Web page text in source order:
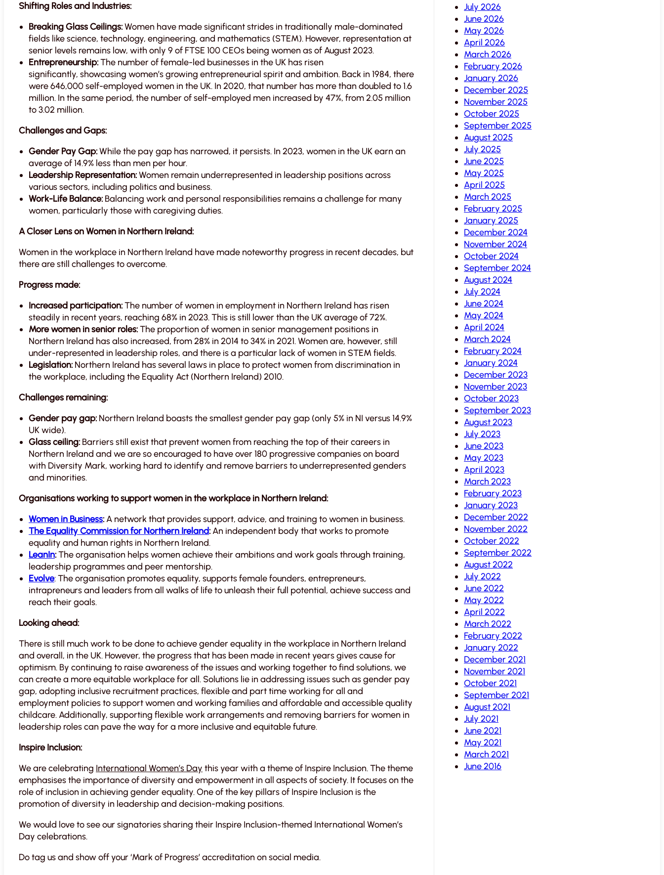
Shifting Roles and Industries:
Breaking Glass Ceilings:Women have made significant strides in traditionally male-dominated
fields like science, technology, engineering, and mathematics (STEM). However, representation at
senior levels remains low, with only 9 of FTSE 100 CEOs being women as of August 2023.
Entrepreneurship:The number of female-led businesses in the UK has risen
significantly, showcasing women’s growing entrepreneurial spirit and ambition. Back in 1984, there
were 646,000 self-employed women in the UK. In 2020, that number has more than doubled to 1.6
million. In the same period, the number of self-employed men increased by 47%, from 2.05 million
to 3.02 million.
Challenges and Gaps:
Gender Pay Gap:While the pay gap has narrowed, it persists. In 2023, women in the UK earn an
average of 14.9% less than men per hour.
Leadership Representation:Women remain underrepresented in leadership positions across
various sectors, including politics and business.
Work-Life Balance: Balancing work and personal responsibilities remains a challenge for many
women, particularly those with caregiving duties.
A Closer Lens on Women in Northern Ireland:
Women in the workplace in Northern Ireland have made noteworthy progress in recent decades, but
there are still challenges to overcome.
Progress made:
Increased participation:The number of women in employment in Northern Ireland has risen
steadily in recent years, reaching 68% in 2023. This is still lower than the UK average of 72%.
More women in senior roles:The proportion of women in senior management positions in
Northern Ireland has also increased, from 28% in 2014 to 34% in 2021. Women are, however, still
under-represented in leadership roles, and there is a particular lack of women in STEM fields.
Legislation: Northern Ireland has several laws in place to protect women from discrimination in
the workplace, including the Equality Act (Northern Ireland) 2010.
Challenges remaining:
Gender pay gap: Northern Ireland boasts the smallest gender pay gap (only 5% in NI versus 14.9%
UK wide).
Glass ceiling: Barriers still exist that prevent women from reaching the top of their careers in
Northern Ireland and we are so encouraged to have over 180 progressive companies on board
with Diversity Mark, working hard to identify and remove barriers to underrepresented genders
and minorities.
Organisations working to support women in the workplace in Northern Ireland:
Women in Business:A network that provides support, advice, and training to women in business.
The Equality Commission for Northern Ireland:An independent body that works to promote
equality and human rights in Northern Ireland.
LeanIn:The organisation helps women achieve their ambitions and work goals through training,
leadership programmes and peer mentorship.
Evolve: The organisation promotes equality, supports female founders, entrepreneurs,
intrapreneurs and leaders from all walks of life to unleash their full potential, achieve success and
reach their goals.
Looking ahead:
There is still much work to be done to achieve gender equality in the workplace in Northern Ireland
and overall, in the UK. However, the progress that has been made in recent years gives cause for
optimism. By continuing to raise awareness of the issues and working together to find solutions, we
can create a more equitable workplace for all. Solutions lie in addressing issues such as gender pay
gap, adopting inclusive recruitment practices, flexible and part time working for all and
employment policies to support women and working families and affordable and accessible quality
childcare. Additionally, supporting flexible work arrangements and removing barriers for women in
leadership roles can pave the way for a more inclusive and equitable future.
Inspire Inclusion:
We are celebrating International Women’s Day this year with a theme of Inspire Inclusion. The theme
emphasises the importance of diversity and empowerment in all aspects of society. It focuses on the
role of inclusion in achieving gender equality. One of the key pillars of Inspire Inclusion is the
promotion of diversity in leadership and decision-making positions.
We would love to see our signatories sharing their Inspire Inclusion-themed International Women’s
Day celebrations.
Do tag us and show off your ‘Mark of Progress’ accreditation on social media.
July 2026
June 2026
May 2026
April 2026
March 2026
February 2026
January 2026
December 2025
November 2025
October 2025
September 2025
August 2025
July 2025
June 2025
May 2025
April 2025
March 2025
February 2025
January 2025
December 2024
November 2024
October 2024
September 2024
August 2024
July 2024
June 2024
May 2024
April 2024
March 2024
February 2024
January 2024
December 2023
November 2023
October 2023
September 2023
August 2023
July 2023
June 2023
May 2023
April 2023
March 2023
February 2023
January 2023
December 2022
November 2022
October 2022
September 2022
August 2022
July 2022
June 2022
May 2022
April 2022
March 2022
February 2022
January 2022
December 2021
November 2021
October 2021
September 2021
August 2021
July 2021
June 2021
May 2021
March 2021
June 2016